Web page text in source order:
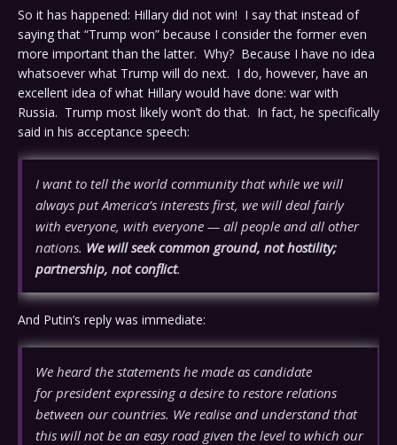
So it has happened: Hillary did not win! I say that instead of
saying that “Trump won” because I consider the former even
more important than the latter. Why? Because I have no idea
whatsoever what Trump will do next. I do, however, have an
excellent idea of what Hillary would have done: war with
Russia. Trump most likely won’t do that. In fact, he specifically
said in his acceptance speech:
I want to tell the world community that while we will
always put America’s interests first, we will deal fairly
with everyone, with everyone — all people and all other
nations. We will seek common ground, not hostility;
partnership, not conflict.
And Putin’s reply was immediate:
We heard the statements he made as candidate
for president expressing a desire to restore relations
between our countries. We realise and understand that
this will not be an easy road given the level to which our